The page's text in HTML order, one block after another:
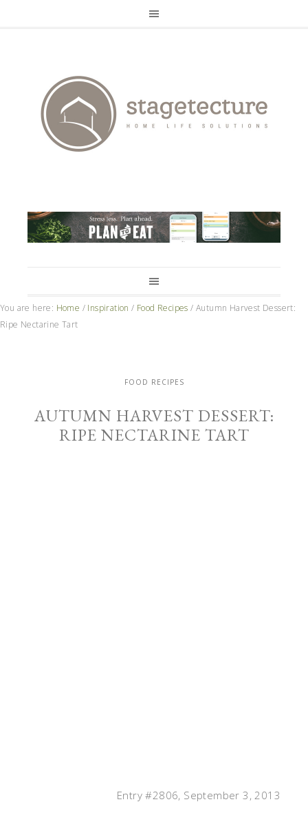
You are here: Home / Inspiration / Food Recipes / Autumn Harvest Dessert:
Ripe Nectarine Tart
FOOD RECIPES
AUTUMN HARVEST DESSERT:
RIPE NECTARINE TART
Entry #2806, September 3, 2013